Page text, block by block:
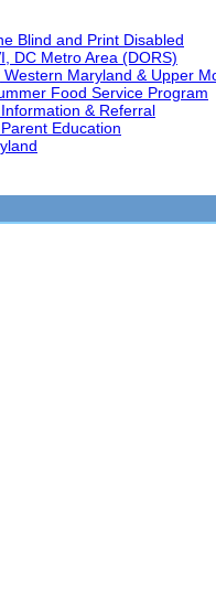
Blind and Print Disabled
DC Metro Area (DORS)
Maryland & Upper
Food Service Program
& Referral
Education